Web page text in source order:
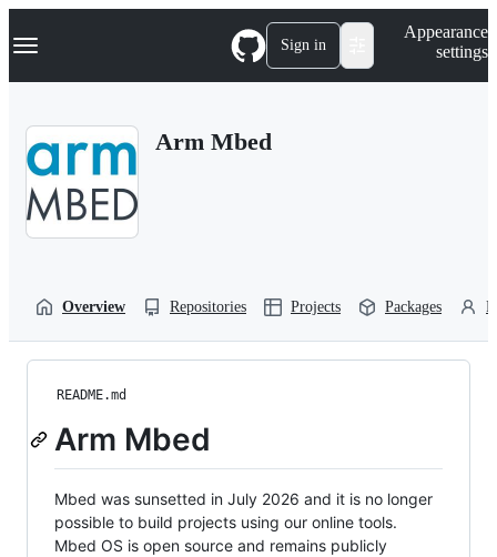
k
p
Navigation Menu Sign in
Appearance
settings
Arm Mbed
Overview Repositories Projects Packages
README.md
Arm Mbed
Mbed was sunsetted in July 2026 and it is no longer
possible to build projects using our online tools.
Mbed OS is open source and remains publicly